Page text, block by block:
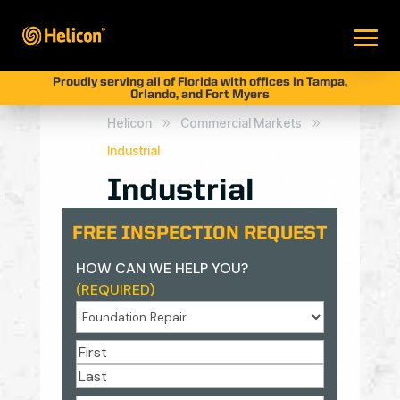
Proudly serving all of Florida with offices in Tampa,
Orlando, and Fort Myers
Helicon 9 Commercial Markets 9
Industrial
Industrial
FREE INSPECTION REQUEST
HOW CAN WE HELP YOU?
(REQUIRED)
NAME
First